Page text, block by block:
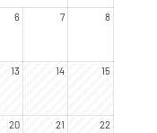
6 7 8
13 14 15
20 21 22